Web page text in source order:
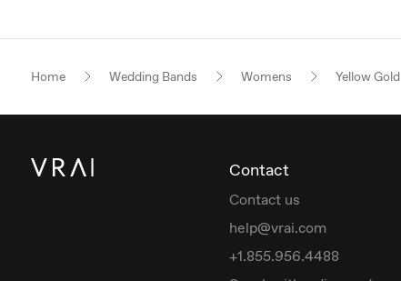
Home Wedding Bands Womens Yellow Gold
Contact
Contact us
help@vrai.com
+1.855.956.4488